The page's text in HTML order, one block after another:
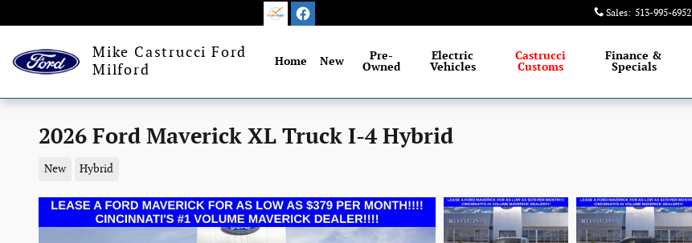
Sales: 513-995-6952
Mike Castrucci Ford
Milford
Home New
Pre-
Owned
Electric
Vehicles
Castrucci
Customs
Finance &
Specials
2026 Ford Maverick XL Truck I-4 Hybrid
New Hybrid